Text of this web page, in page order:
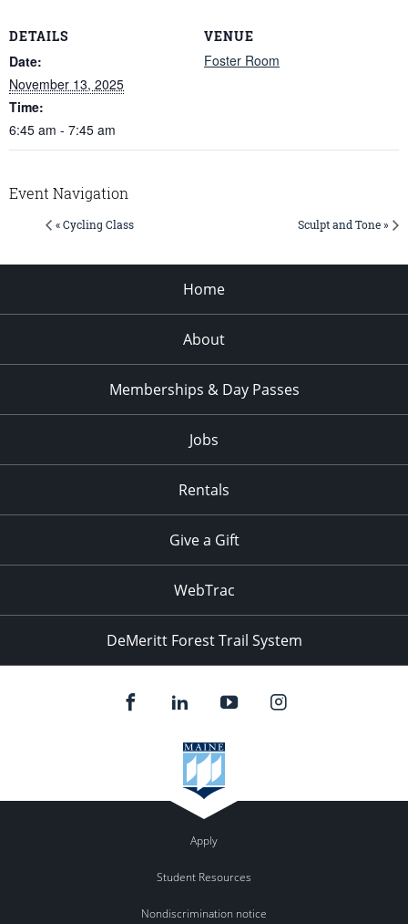
DETAILS
Date:
November 13, 2025
Time:
6:45 am - 7:45 am
VENUE
Foster Room
Event Navigation
« Cycling Class Sculpt and Tone »
Home
About
Memberships & Day Passes
Jobs
Rentals
Give a Gift
WebTrac
DeMeritt Forest Trail System
Apply
Student Resources
Nondiscrimination notice